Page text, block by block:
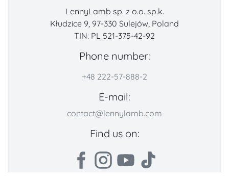
LennyLamb sp. z o.o. sp.k.
Kłudzice 9, 97-330 Sulejów, Poland
TIN: PL 521-375-42-92
Phone number:
+48 222-57-888-2
E-mail:
contact@lennylamb.com
Find us on: